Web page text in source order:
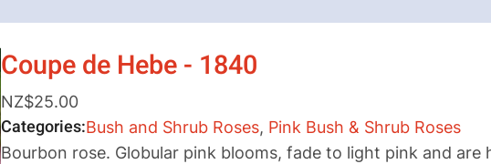
Coupe de Hebe - 1840
NZ$25.00
Categories Bush and Shrub Roses, Pink Bush & Shrub Roses
Bourbon rose. Globular pink blooms, fade to light pink and